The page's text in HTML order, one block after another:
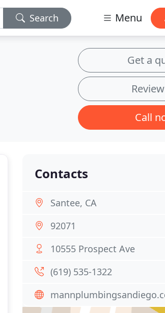
Search Menu
Get a
Call
Contacts
Santee, CA
92071
10555 Prospect Ave
(619) 535-1322